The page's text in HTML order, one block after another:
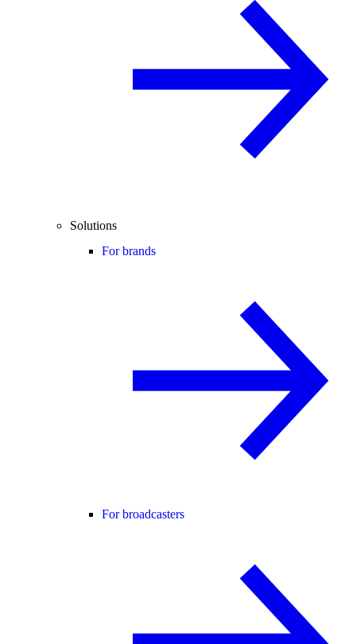
Solutions
For brands
For broadcasters